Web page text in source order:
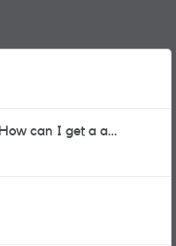
can I get a a